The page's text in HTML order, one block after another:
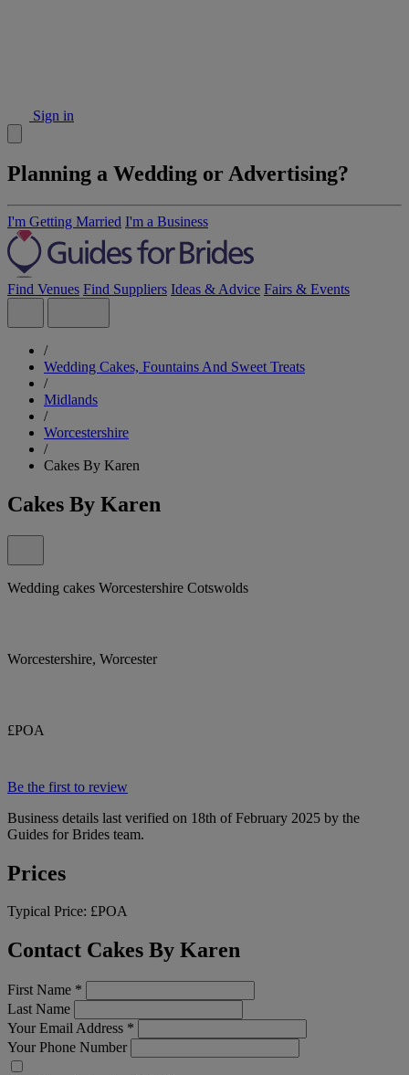
Sign in
Planning a Wedding or Advertising?
I'm Getting Married I'm a Business
Find Venues Find Suppliers Ideas & Advice Fairs & Events
/
Wedding Cakes, Fountains And Sweet Treats
/
Midlands
/
Worcestershire
/
Cakes By Karen
Cakes By Karen
Wedding cakes Worcestershire Cotswolds
Worcestershire, Worcester
£POA
Be the first to review
Business details last verified on 18th of February 2025 by the
Guides for Brides team.
Prices
Typical Price: £POA
Contact Cakes By Karen
First Name *
Last Name
Your Email Address *
Your Phone Number